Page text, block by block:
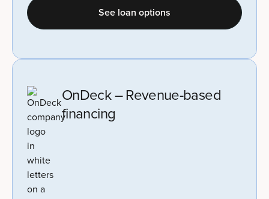
See loan options
OnDeck – Revenue-based
financing